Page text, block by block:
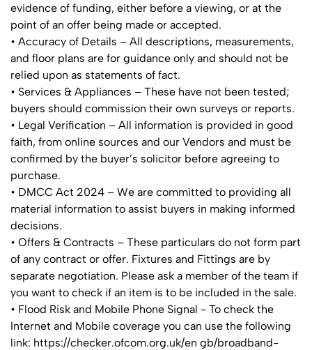
evidence of funding, either before a viewing, or at the
point of an offer being made or accepted.
• Accuracy of Details – All descriptions, measurements,
and floor plans are for guidance only and should not be
relied upon as statements of fact.
• Services & Appliances – These have not been tested;
buyers should commission their own surveys or reports.
• Legal Verification – All information is provided in good
faith, from online sources and our Vendors and must be
confirmed by the buyer’s solicitor before agreeing to
purchase.
• DMCC Act 2024 – We are committed to providing all
material information to assist buyers in making informed
decisions.
• Offers & Contracts – These particulars do not form part
of any contract or offer. Fixtures and Fittings are by
separate negotiation. Please ask a member of the team if
you want to check if an item is to be included in the sale.
• Flood Risk and Mobile Phone Signal - To check the
Internet and Mobile coverage you can use the following
link: https://checker.ofcom.org.uk/en gb/broadband-